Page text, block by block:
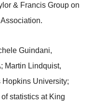
& Francis Group on
Guindani,
Martin Lindquist,
Hopkins University;
statistics at King